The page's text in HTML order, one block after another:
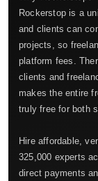
Rockerstop is a
and clients can
projects, so
platform fees.
clients and
makes the entire
truly free for both
Hire affordable,
325,000 experts
direct payments